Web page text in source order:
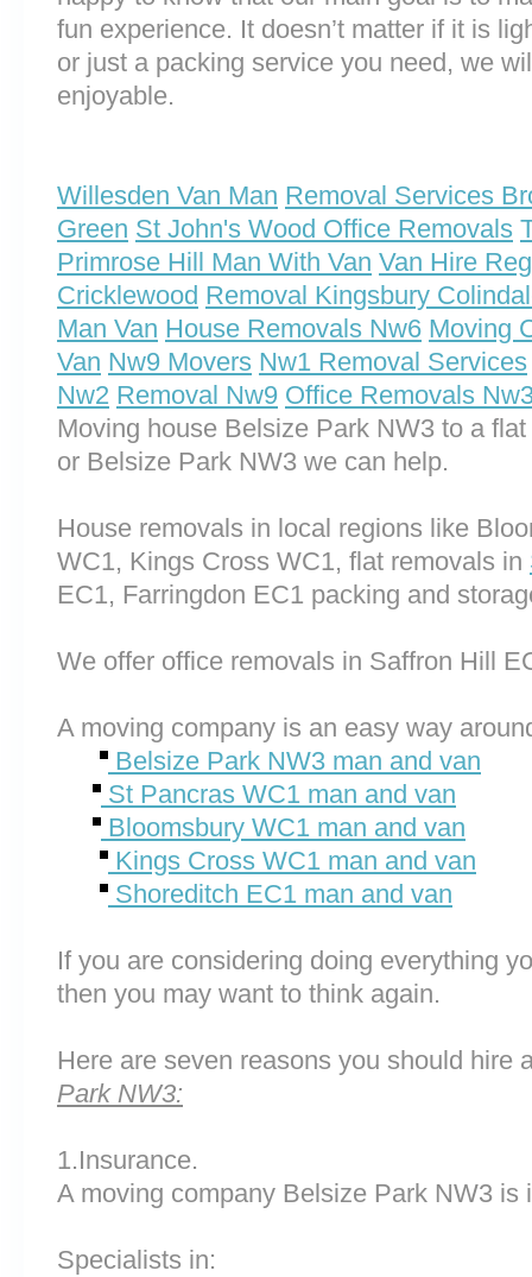
fun experience. It doesn’t matter if it is
or just a packing service you need, we
enjoyable.
Willesden Van Man Removal Services
Green St John's Wood Office Removals
Primrose Hill Man With Van Van Hire
Cricklewood Removal Kingsbury
Man Van House Removals Nw6 Moving
Van Nw9 Movers Nw1 Removal Services
Nw2 Removal Nw9 Office Removals
Moving house Belsize Park NW3 to a
or Belsize Park NW3 we can help.
House removals in local regions like
WC1, Kings Cross WC1, flat removals in
EC1, Farringdon EC1 packing and
We offer office removals in Saffron Hill
A moving company is an easy way
Belsize Park NW3 man and van
St Pancras WC1 man and van
Bloomsbury WC1 man and van
Kings Cross WC1 man and van
Shoreditch EC1 man and van
If you are considering doing everything
then you may want to think again.
Here are seven reasons you should hire
Park NW3:
1.Insurance.
A moving company Belsize Park NW3 is
Specialists in: